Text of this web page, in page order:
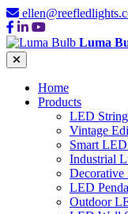
Luma
Home
Products
LED
Vintage
Smart
Industrial
LED
Outdoor